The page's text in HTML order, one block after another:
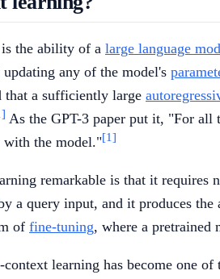
the ability of a large language
any of the model's
that a sufficiently large
As the GPT-3 paper put it, "For all
the model."[1]
remarkable is that it requires
a query input, and it produces
of fine-tuning, where a pretrained
context learning has become one